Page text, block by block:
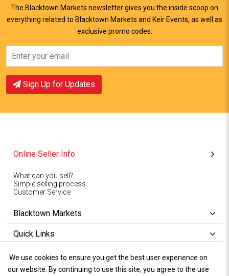
View Offer
The Blacktown Markets newsletter gives you the inside scoop on
everything related to Blacktown Markets and Keir Events, as well as
exclusive promo codes.
Sign Up for Updates
Online Seller Info
What can you sell?
Simple selling process
Customer Service
Blacktown Markets
Quick Links
Copyright © 1994-2026
Privacy Wet Weather
We use cookies to ensure you get the best user experience on
our website. By continuing to use this site, you agree to the use